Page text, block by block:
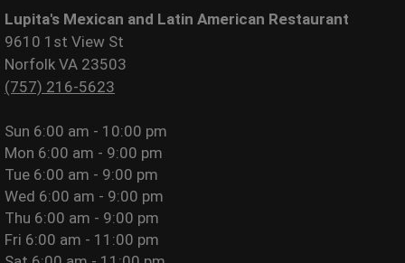
Lupita's Mexican and Latin American Restaurant
9610 1st View St
Norfolk VA 23503
(757) 216-5623
Sun 6:00 am - 10:00 pm
Mon 6:00 am - 9:00 pm
Tue 6:00 am - 9:00 pm
Wed 6:00 am - 9:00 pm
Thu 6:00 am - 9:00 pm
Fri 6:00 am - 11:00 pm